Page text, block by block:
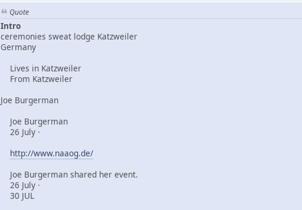
Quote
Intro
ceremonies sweat lodge Katzweiler
Germany
Lives in Katzweiler
From Katzweiler
Joe Burgerman
Joe Burgerman
26 July ·
http://www.naaog.de/
Joe Burgerman shared her event.
26 July ·
30 JUL